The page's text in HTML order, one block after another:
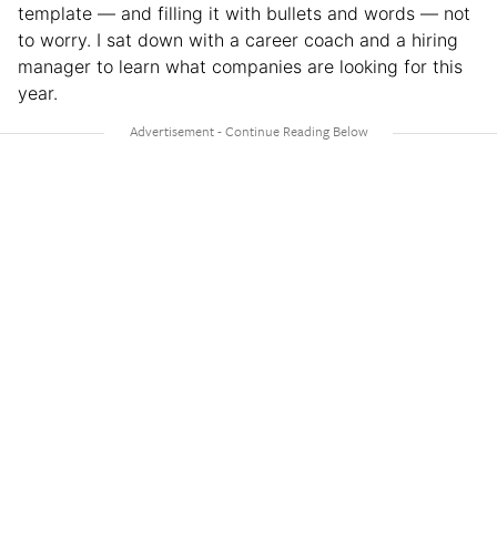
template — and filling it with bullets and words — not
to worry. I sat down with a career coach and a hiring
manager to learn what companies are looking for this
year.